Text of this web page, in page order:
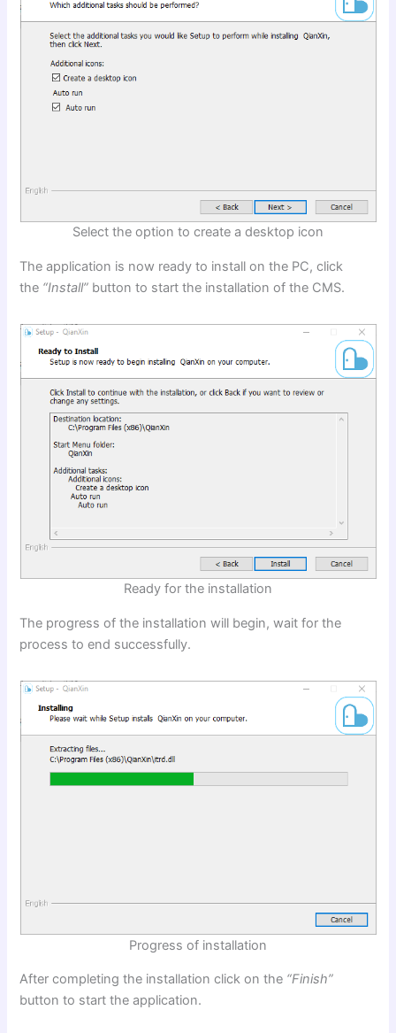
Select the option to create a desktop icon
The application is now ready to install on the PC, click
the “Install” button to start the installation of the CMS.
Ready for the installation
The progress of the installation will begin, wait for the
process to end successfully.
Progress of installation
After completing the installation click on the “Finish”
button to start the application.